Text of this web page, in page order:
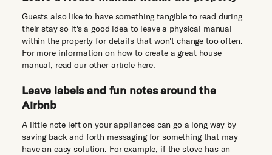
Guests also like to have something tangible to read during
their stay so it's a good idea to leave a physical manual
within the property for details that won't change too often.
For more information on how to create a great house
manual, read our other article here.
Leave labels and fun notes around the
Airbnb
A little note left on your appliances can go a long way by
saving back and forth messaging for something that may
have an easy solution. For example, if the stove has an